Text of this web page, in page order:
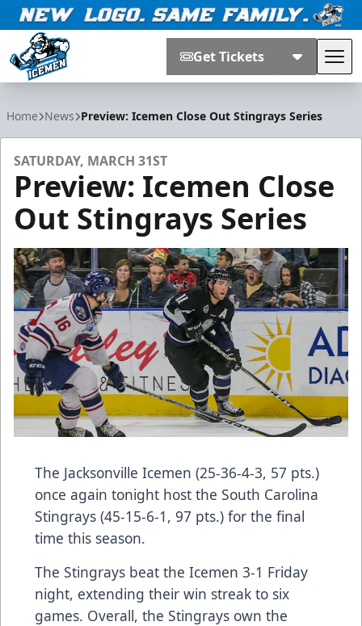
Get Tickets
Home News Preview: Icemen Close Out Stingrays Series
SATURDAY, MARCH 31ST
Preview: Icemen Close
Out Stingrays Series
The Jacksonville Icemen (25-36-4-3, 57 pts.)
once again tonight host the South Carolina
Stingrays (45-15-6-1, 97 pts.) for the final
time this season.
The Stingrays beat the Icemen 3-1 Friday
night, extending their win streak to six
games. Overall, the Stingrays own the